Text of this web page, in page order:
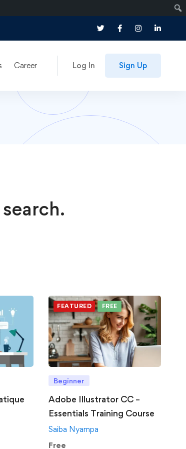
Career Log In Sign Up
FEATURED FREE
Beginner
Adobe Illustrator CC –
Essentials Training Course
Saiba Nyampa
Free